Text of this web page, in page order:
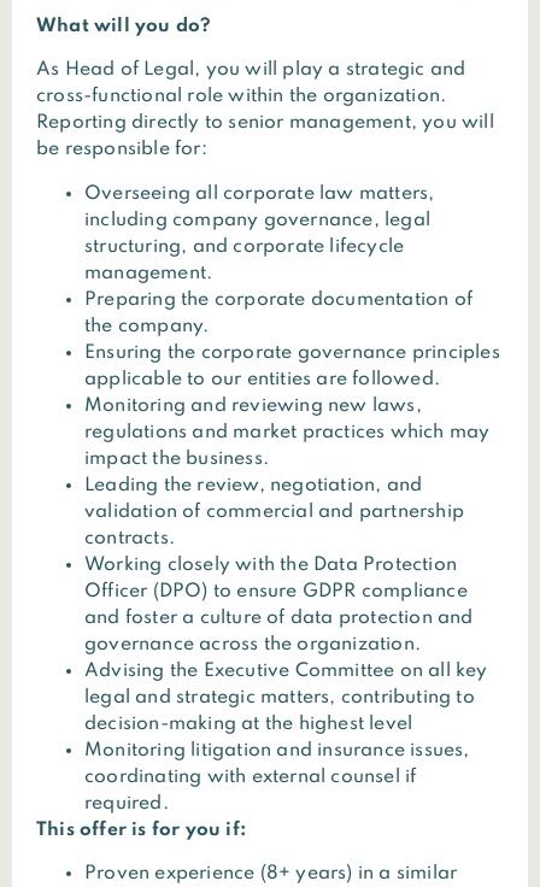
What will you do?
As Head of Legal, you will play a strategic and
cross-functional role within the organization.
Reporting directly to senior management, you will
be responsible for:
Overseeing all corporate law matters,
including company governance, legal
structuring, and corporate lifecycle
management.
Preparing the corporate documentation of
the company.
Ensuring the corporate governance principles
applicable to our entities are followed.
Monitoring and reviewing new laws,
regulations and market practices which may
impact the business.
Leading the review, negotiation, and
validation of commercial and partnership
contracts.
Working closely with the Data Protection
Officer (DPO) to ensure GDPR compliance
and foster a culture of data protection and
governance across the organization.
Advising the Executive Committee on all key
legal and strategic matters, contributing to
decision-making at the highest level
Monitoring litigation and insurance issues,
coordinating with external counsel if
required.
This offer is for you if:
Proven experience (8+ years) in a similar